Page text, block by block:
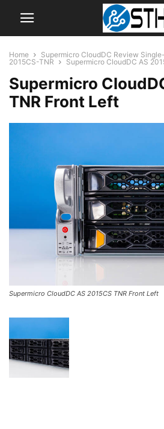
Home
Supermicro CloudDC Review
2015CS-TNR
Supermicro CloudDC AS
Supermicro
TNR Front Left
Supermicro CloudDC AS 2015CS TNR Front Left